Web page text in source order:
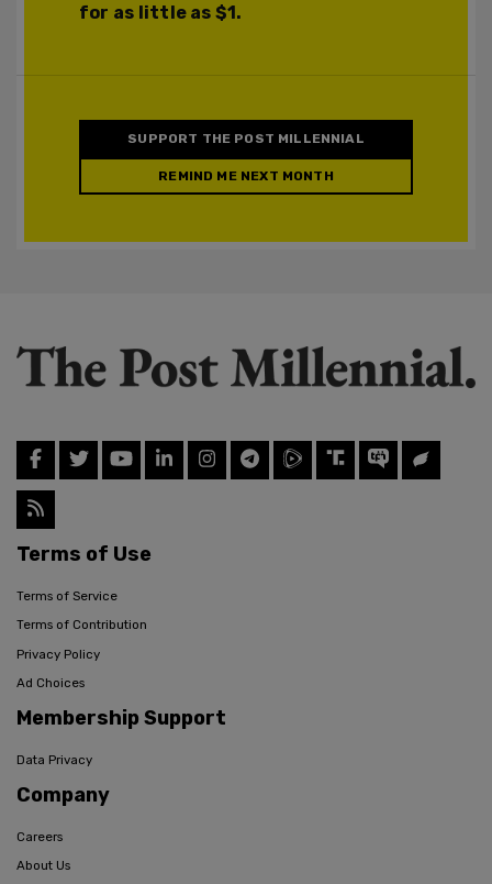
for as little as $1.
SUPPORT THE POST MILLENNIAL
REMIND ME NEXT MONTH
Terms of Use
Terms of Service
Terms of Contribution
Privacy Policy
Ad Choices
Membership Support
Data Privacy
Company
Careers
About Us